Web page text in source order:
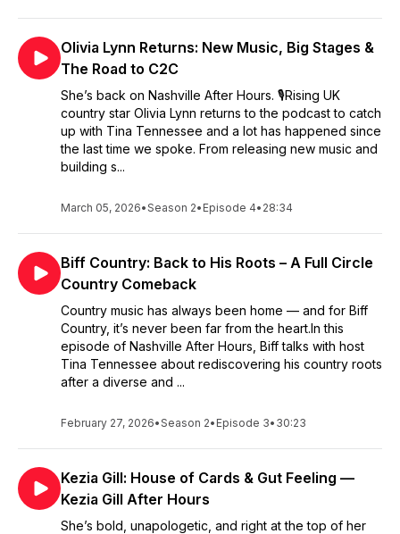
Olivia Lynn Returns: New Music, Big Stages &
The Road to C2C
She’s back on Nashville After Hours. 🎙️Rising UK
country star Olivia Lynn returns to the podcast to catch
up with Tina Tennessee and a lot has happened since
the last time we spoke. From releasing new music and
building s...
March 05, 2026•Season 2• Episode 4• 28:34
Biff Country: Back to His Roots – A Full Circle
Country Comeback
Country music has always been home — and for Biff
Country, it’s never been far from the heart.In this
episode of Nashville After Hours, Biff talks with host
Tina Tennessee about rediscovering his country roots
after a diverse and ...
February 27, 2026•Season 2• Episode 3• 30:23
Kezia Gill: House of Cards & Gut Feeling —
Kezia Gill After Hours
She’s bold, unapologetic, and right at the top of her